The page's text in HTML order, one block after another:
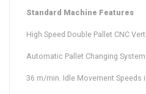
Standard Machine Features
High Speed Double Pallet CNC
Automatic Pallet Changing System
36 m/min. Idle Movement Speeds